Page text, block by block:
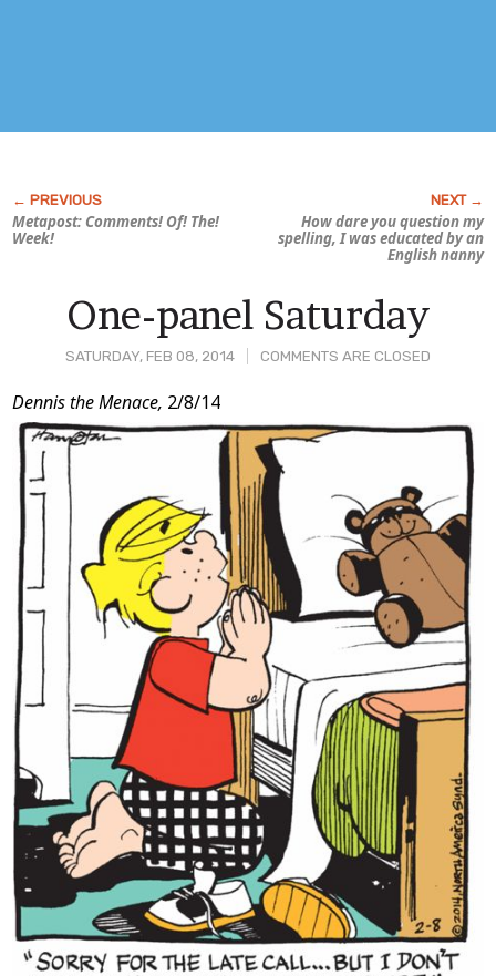
Metapost: Comments! Of! The!
Week!
Howdareyou question my
spelling, I was educated by an
English nanny
SATURDAY, FEB 08, 2014 COMMENTS ARE CLOSED
One-panel Saturday
Post
Content
Dennis the Menace, 2/8/14